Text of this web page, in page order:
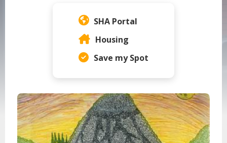
Home Page Content Menu
SHA Portal
Housing
Save my Spot
Seattle Housing Authority